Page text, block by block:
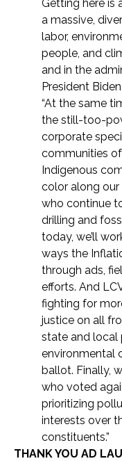
Getting here is
a massive,
labor,
people, and
and in the
President
“At the same
the still-too-
corporate
communities
Indigenous
color along our
who continue
drilling and
today, we’ll
ways the
through ads,
efforts. And
fighting for
justice on all
state and local
environmental
ballot. Finally,
who voted
prioritizing
interests over
constituents.”
THANK YOU AD